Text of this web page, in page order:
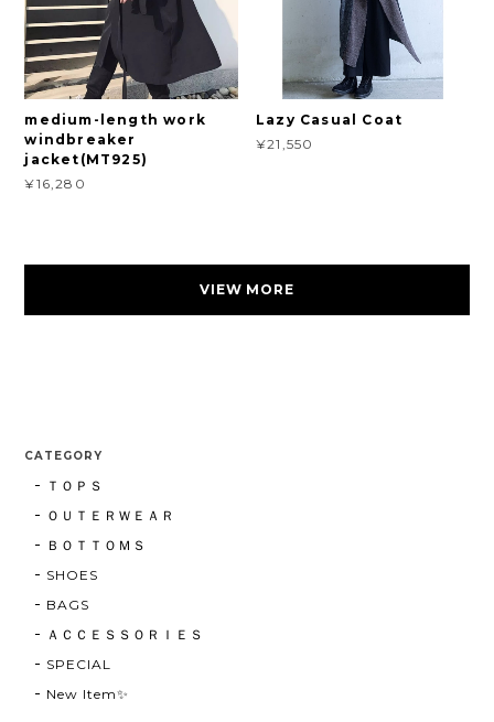
medium-length work
windbreaker
jacket(MT925)
¥16,280
Lazy Casual Coat
¥21,550
VIEW MORE
CATEGORY
ＴＯＰＳ
ＯＵＴＥＲＷＥＡＲ
ＢＯＴＴＯＭＳ
SHOES
BAGS
ＡＣＣＥＳＳＯＲＩＥＳ
SPECIAL
New Item✨